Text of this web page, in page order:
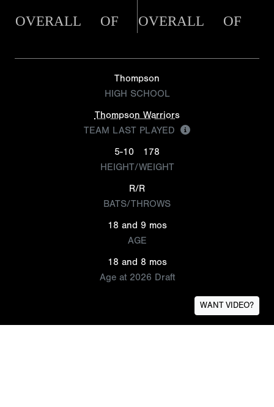
OVERALL OF OVERALL OF
Thompson
HIGH SCHOOL
Thompson Warriors
TEAM LAST PLAYED
5-10
178
HEIGHT/WEIGHT
R/R
BATS/THROWS
18 and 9 mos
AGE
18 and 8 mos
Age at 2026 Draft
WANT VIDEO?